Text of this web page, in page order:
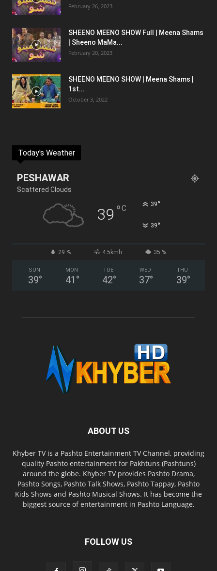
February 26, 2023
SHEENO MEENO SHOW Full | Meena Shams
| Sheeno MaMa...
February 20, 2023
SHEENO MEENO SHOW | Meena Shams |
1st...
October 3, 2022
Today's Weather
PESHAWAR
Scattered Clouds
39 °C 39°
39°
29 % 4.5kmh 35 %
SUN
39°
MON
41 °
TUE
42°
WED
37°
THU
39°
ABOUT US
Khyber TV is a Pashto Entertainment TV Channel, providing
quality Pashto entertainment for Pakhtuns (Pashtuns)
around the globe. Khyber TV provides Pashto Drama,
Pashto Songs, Pashto Talk Shows, Pashto Tappay, Pashto
Kids Shows and Pashto Musical Shows. It has become the
biggest source of entertainment in Pashto Language.
FOLLOW US